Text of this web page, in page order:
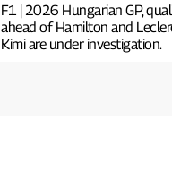
F1 | 2026 Hungarian GP,
ahead of Hamilton and
Kimi are under investigation.